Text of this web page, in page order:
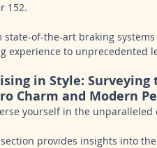
152.
state-of-the-art braking
experience to unprecedented
in Style: Surveying
Charm and Modern
yourself in the
provides insights into